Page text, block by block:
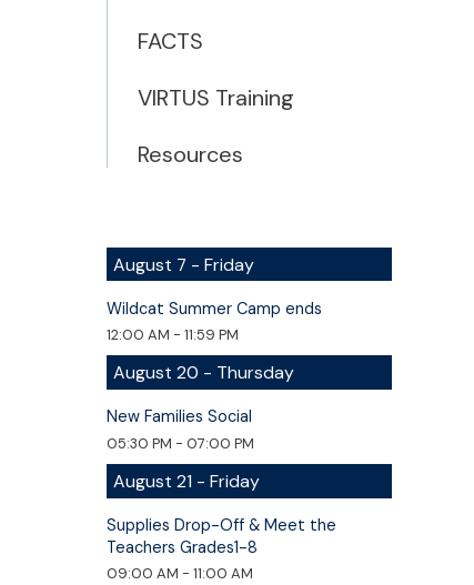
FACTS
VIRTUS Training
Resources
August 7 - Friday
Wildcat Summer Camp ends
12:00 AM - 11:59 PM
August 20 - Thursday
New Families Social
05:30 PM - 07:00 PM
August 21 - Friday
Supplies Drop-Off & Meet the
Teachers Grades1-8
09:00 AM - 11:00 AM